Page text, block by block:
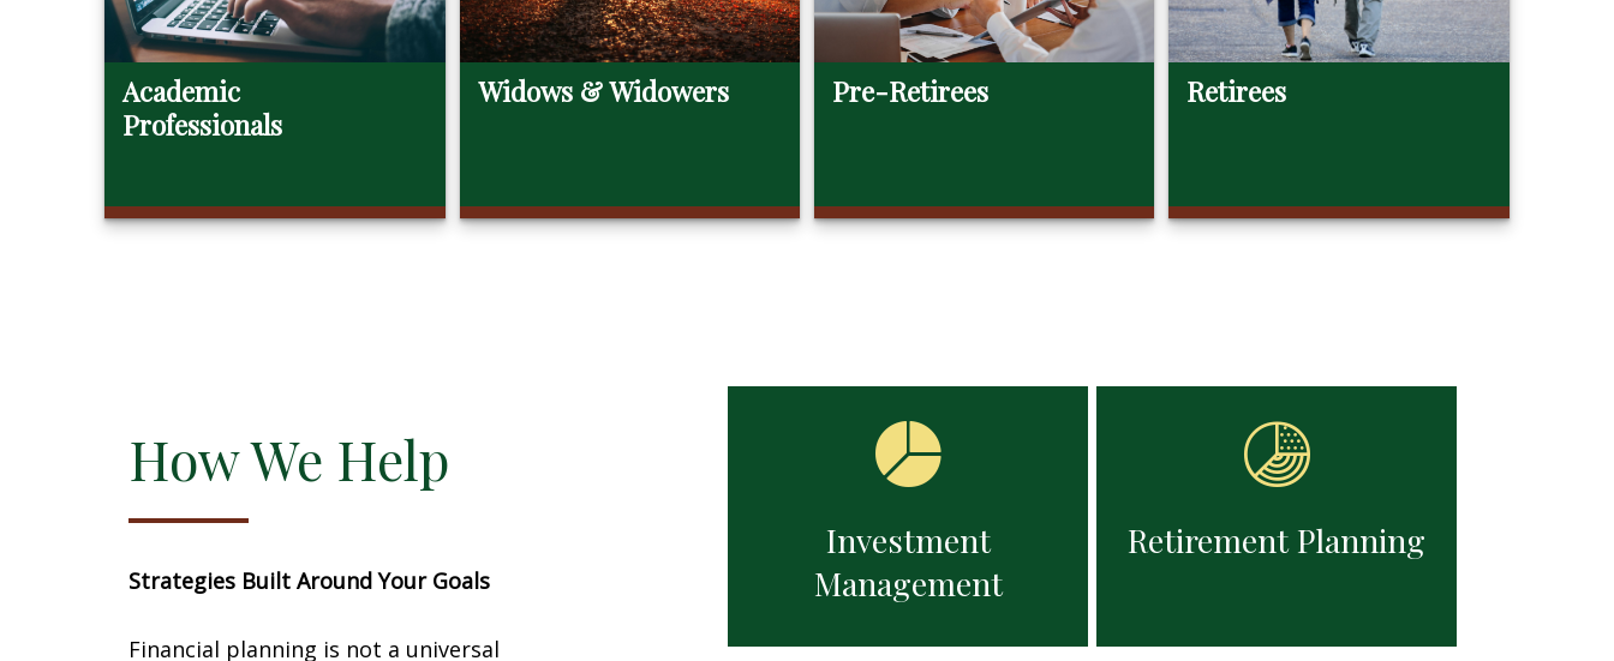
Academic
Professionals
Widows & Widowers Pre-Retirees Retirees
How We Help
Strategies Built Around Your Goals
Financial planning is not a universal
Investment
Management
Retirement Planning